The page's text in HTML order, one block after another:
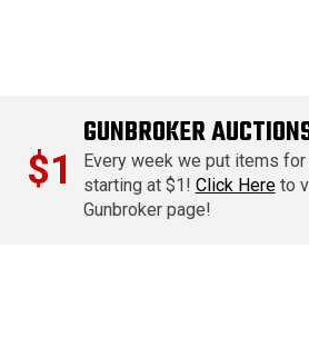
$1
GUNBROKER
Every week we put items
starting at $1! Click Hereto
Gunbroker page!